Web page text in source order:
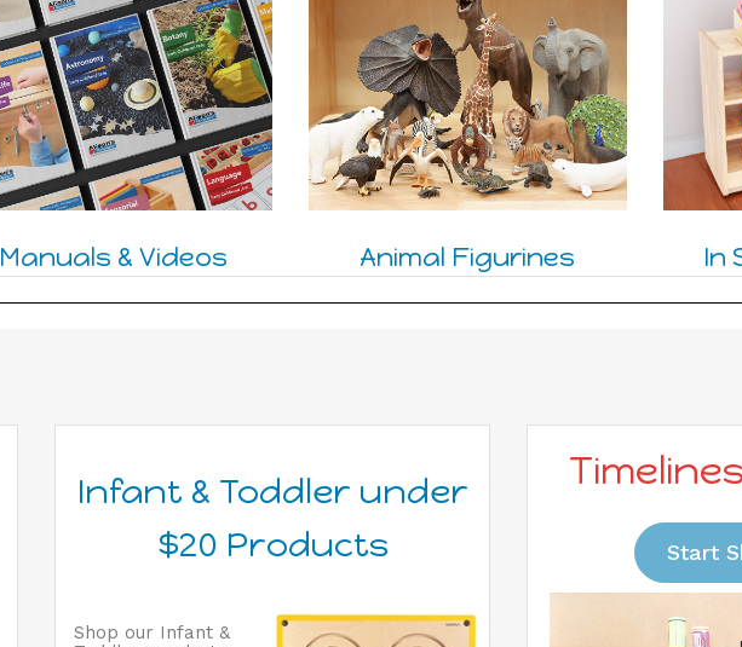
Manuals & Videos Animal Figurines In
Infant & Toddler under
$20 Products
Shop our Infant &
Start